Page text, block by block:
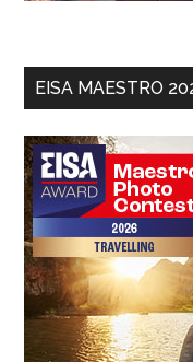
EISA MAESTRO